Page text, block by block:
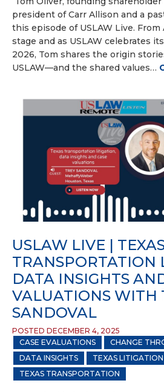
president of Carr Allison and a
this episode of USLAW Live. From
stage and as USLAW celebrates
2026, Tom shares the origin
USLAW—and the shared values…
USLAW LIVE |
TRANSPORTATION
DATA INSIGHTS
VALUATIONS WITH
SANDOVAL
POSTED DECEMBER 4, 2025
CASE EVALUATIONS
CHANGE
DATA INSIGHTS
TEXAS LITIGATION
TEXAS TRANSPORTATION